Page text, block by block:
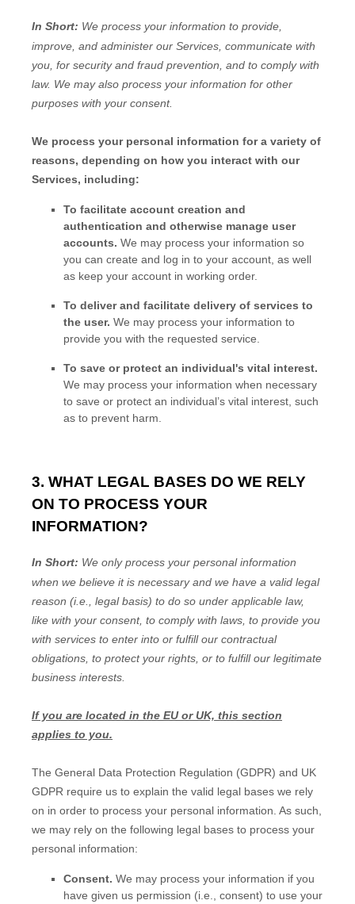
In Short: We process your information to provide,
improve, and administer our Services, communicate with
you, for security and fraud prevention, and to comply with
law. We may also process your information for other
purposes with your consent.
We process your personal information for a variety of
reasons, depending on how you interact with our
Services, including:
To facilitate account creation and
authentication and otherwise manage user
accounts. We may process your information so
you can create and log in to your account, as well
as keep your account in working order.
To deliver and facilitate delivery of services to
the user. We may process your information to
provide you with the requested service.
To save or protect an individual's vital interest.
We may process your information when necessary
to save or protect an individual’s vital interest, such
as to prevent harm.
3. WHAT LEGAL BASES DO WE RELY
ON TO PROCESS YOUR
INFORMATION?
In Short: We only process your personal information
when we believe it is necessary and we have a valid legal
reason (i.e.
legal basis) to do so under applicable law,
like with your consent, to comply with laws, to provide you
with services to enter into or fulfillour contractual
obligations, to protect your rights, or to fulfillour legitimate
business interests.
If you are located in the EU or UK, this section
applies to you.
The General Data Protection Regulation (GDPR) and UK
GDPR require us to explain the valid legal bases we rely
on in order to process your personal information. As such,
we may rely on the following legal bases to process your
personal information:
Consent. We may process your information if you
have given us permission (i.e.
consent) to use your